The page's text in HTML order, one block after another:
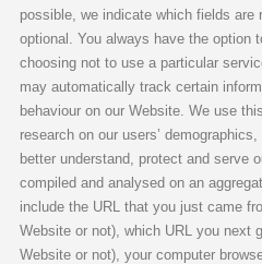
possible, we indicate which fields are
optional. You always have the option
choosing not to use a particular
may automatically track certain
behaviour on our Website. We use
research on our users’
better understand, protect and serve
compiled and analysed on an
include the URL that you just came
Website or not), which URL you next
Website or not), your computer